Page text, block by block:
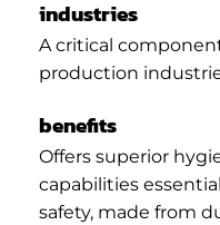
industries
A critical
production
benefits
Offers superior
capabilities
safety, made from